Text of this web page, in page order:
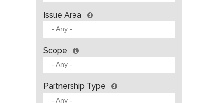
Issue Area
Scope
Partnership Type